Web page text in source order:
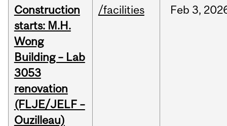
Construction
starts: M.H.
Wong
Building – Lab
3053
renovation
(FLJE/JELF –
Ouzilleau)
/facilities Feb 3,